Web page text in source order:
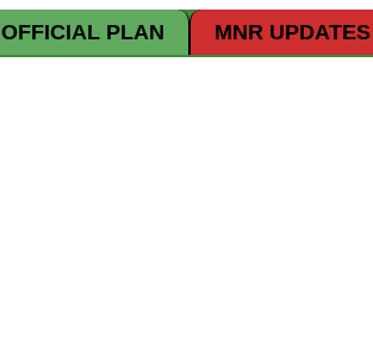
OFFICIAL PLAN MNR UPDATES